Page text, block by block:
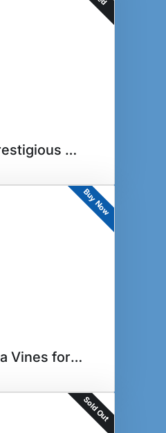
Golf at 2 Prestigious GC in GA
Buy Now
Own 2 Napa Vines for a Year!
Sold Out